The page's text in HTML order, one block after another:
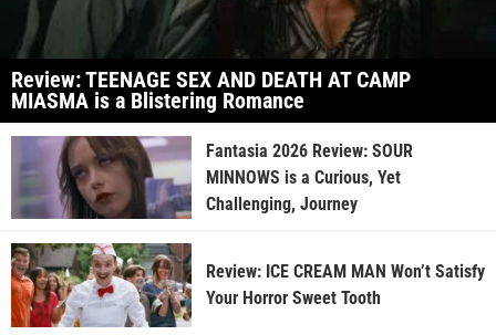
Review: TEENAGE SEX AND DEATH AT CAMP
MIASMA is a Blistering Romance
Fantasia 2026 Review: SOUR
MINNOWS is a Curious, Yet
Challenging, Journey
Review: ICE CREAM MAN Won’t Satisfy
Your Horror Sweet Tooth